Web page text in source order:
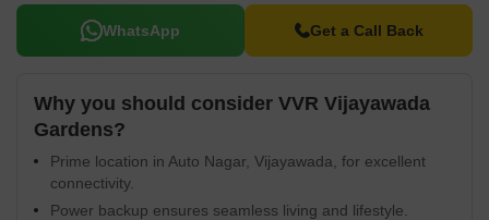
WhatsApp Get a Call Back
Why you should consider VVR Vijayawada
Gardens?
Prime location in Auto Nagar, Vijayawada, for excellent
connectivity.
Power backup ensures seamless living and lifestyle.